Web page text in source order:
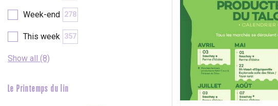
Seine
Duclair
Week-end 278
This week 357
Show all (8)
Le Printemps du lin